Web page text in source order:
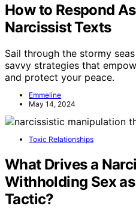
How to Respond
Narcissist Texts
Sail through the stormy
savvy strategies that
and protect your peace.
Emmeline
May 14, 2024
Toxic Relationships
What Drives a
Withholding Sex
Tactic?